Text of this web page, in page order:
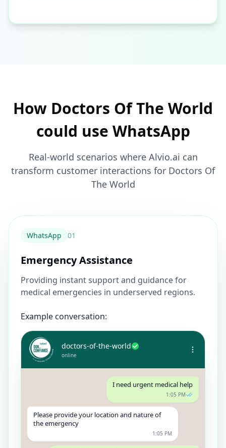
How Doctors Of The World
could use WhatsApp
Real-world scenarios where Alvio.ai can
transform customer interactions for Doctors Of
The World
WhatsApp 01
Emergency Assistance
Providing instant support and guidance for
medical emergencies in underserved regions.
Example conversation:
doctors-of-the-world
online
I need urgent medical help
1:05 PM
Please provide your location and nature of
the emergency
1:05 PM